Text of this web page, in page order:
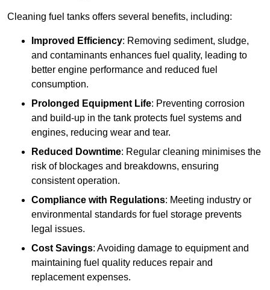
Cleaning fuel tanks offers several benefits, including:
Improved Efficiency: Removing sediment, sludge,
and contaminants enhances fuel quality, leading to
better engine performance and reduced fuel
consumption.
Prolonged Equipment Life: Preventing corrosion
and build-up in the tank protects fuel systems and
engines, reducing wear and tear.
Reduced Downtime: Regular cleaning minimises the
risk of blockages and breakdowns, ensuring
consistent operation.
Compliance with Regulations: Meeting industry or
environmental standards for fuel storage prevents
legal issues.
Cost Savings: Avoiding damage to equipment and
maintaining fuel quality reduces repair and
replacement expenses.